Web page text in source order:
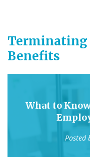
Terminating
Benefits
What to
Posted